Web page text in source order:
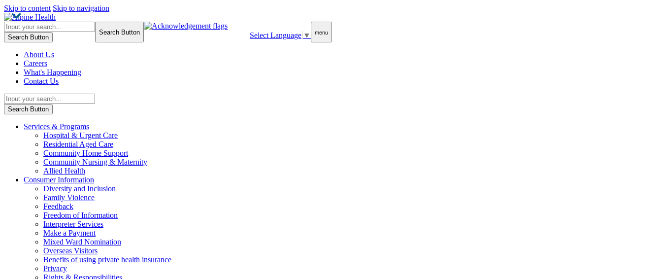
Skip to content Skip to navigation
Search Button
Search Button Select Language ▼ menu
About Us
Careers
What's Happening
Contact Us
Search Button
Services & Programs
Hospital & Urgent Care
Residential Aged Care
Community Home Support
Community Nursing & Maternity
Allied Health
Consumer Information
Diversity and Inclusion
Family Violence
Feedback
Freedom of Information
Interpreter Services
Make a Payment
Mixed Ward Nomination
Overseas Visitors
Benefits of using private health insurance
Privacy
Rights & Responsibilities